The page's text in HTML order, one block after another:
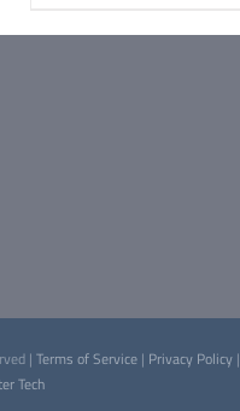
| Terms of Service | Privacy Policy |
Tech